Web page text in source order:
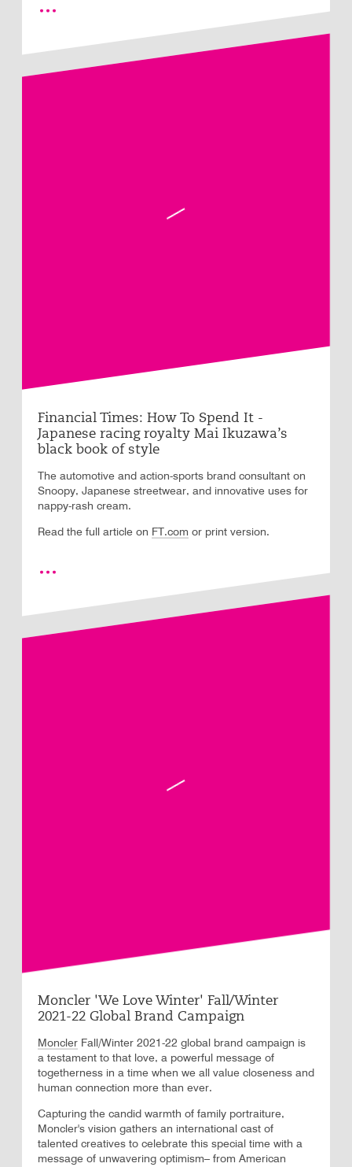
Financial Times: How To Spend It -
Japanese racing royalty Mai Ikuzawa’s
black book of style
The automotive and action-sports brand consultant on
Snoopy, Japanese streetwear, and innovative uses for
nappy-rash cream.
Read the full article on FT.com or print version.
Moncler 'We Love Winter' Fall/Winter
2021-22 Global Brand Campaign
MonclerFall/Winter 2021-22 global brand campaign is
a testament to that love, a powerful message of
togetherness in a time when we all value closeness and
human connection more than ever.
Capturing the candid warmth of family portraiture,
Moncler's vision gathers an international cast of
talented creatives to celebrate this special time with a
message of unwavering optimism– from American